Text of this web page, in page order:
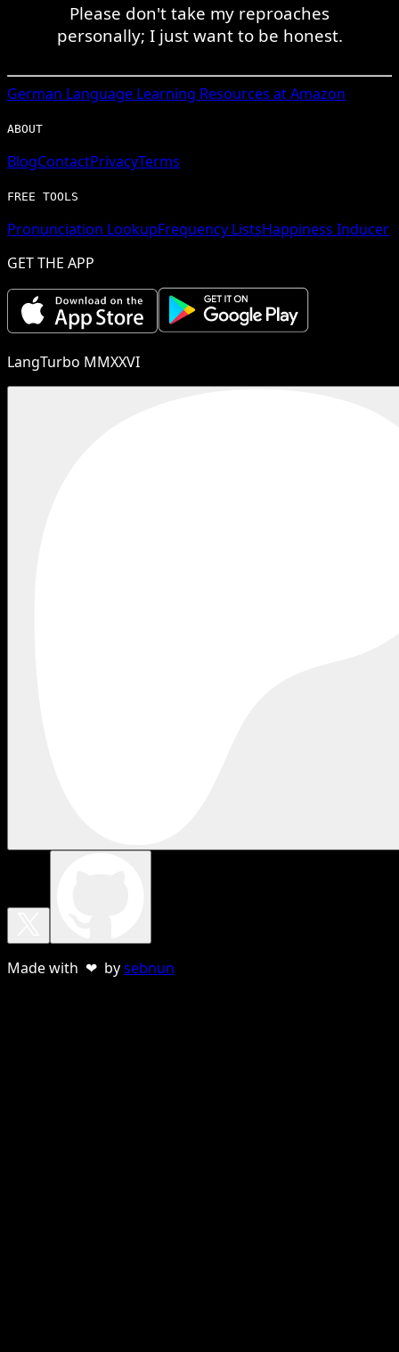
Please don't take my reproaches
personally; I just want to be honest.
German Language Learning Resources at Amazon
ABOUT
BlogContactPrivacyTerms
FREE TOOLS
Pronunciation LookupFrequency ListsHappiness Inducer
GET THE APP
LangTurbo MMXXVI
Made with ❤ bysebnun